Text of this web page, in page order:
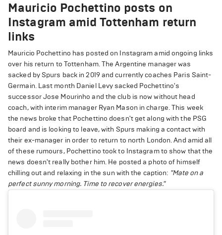
Mauricio Pochettino posts on
Instagram amid Tottenham return
links
Mauricio Pochettino has posted on Instagram amid ongoing links
over his return to Tottenham. The Argentine manager was
sacked by Spurs back in 2019 and currently coaches Paris Saint-
Germain. Last month Daniel Levy sacked Pochettino's
successor Jose Mourinho and the club is now without head
coach, with interim manager Ryan Mason in charge. This week
the news broke that Pochettino doesn't get along with the PSG
board and is looking to leave, with Spurs making a contact with
their ex-manager in order to return to north London. And amid all
of these rumours, Pochettino took to Instagram to show that the
news doesn't really bother him. He posted a photo of himself
chilling out and relaxing in the sun with the caption: "Mate on a
perfect sunny morning. Time to recover energies."